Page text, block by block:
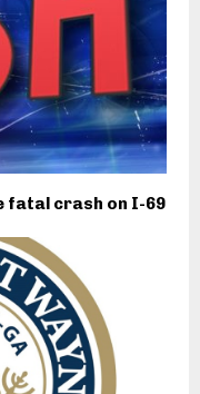
fatal crash on I-69